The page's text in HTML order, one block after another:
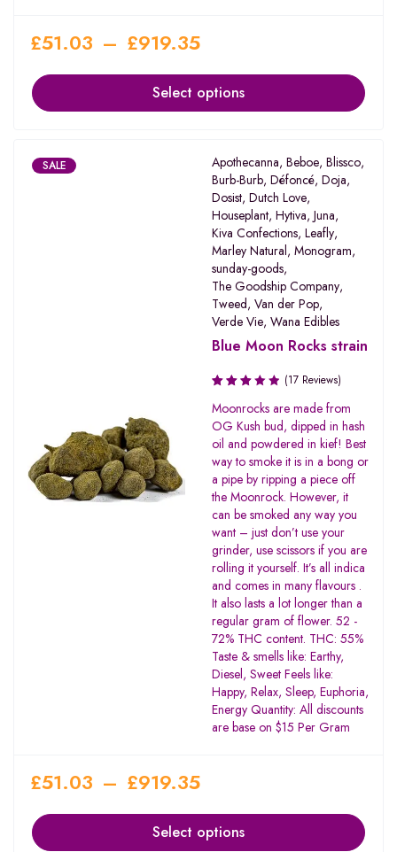
£51.03 – £919.35
Select options
SALE Apothecanna, Beboe, Blissco,
Burb-Burb, Défoncé, Doja,
Dosist, Dutch Love,
Houseplant, Hytiva, Juna,
Kiva Confections, Leafly,
Marley Natural, Monogram,
sunday-goods,
The Goodship Company,
Tweed, Van der Pop,
Verde Vie, Wana Edibles
Blue Moon Rocks strain
Rated
3.19
out of
5
(17 Reviews)
Moonrocks are made from
OG Kush bud, dipped in hash
oil and powdered in kief! Best
way to smoke it is in a bong or
a pipe by ripping a piece off
the Moonrock. However, it
can be smoked any way you
want – just don’t use your
grinder, use scissors if you are
rolling it yourself. It’s all indica
and comes in many flavours .
It also lasts a lot longer than a
regular gram of flower. 52 -
72% THC content. THC: 55%
Taste & smells like: Earthy,
Diesel, Sweet Feels like:
Happy, Relax, Sleep, Euphoria,
Energy Quantity: All discounts
are base on $15 Per Gram
£51.03 – £919.35
Select options